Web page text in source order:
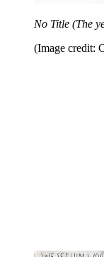
No Title (The
(Image credit: